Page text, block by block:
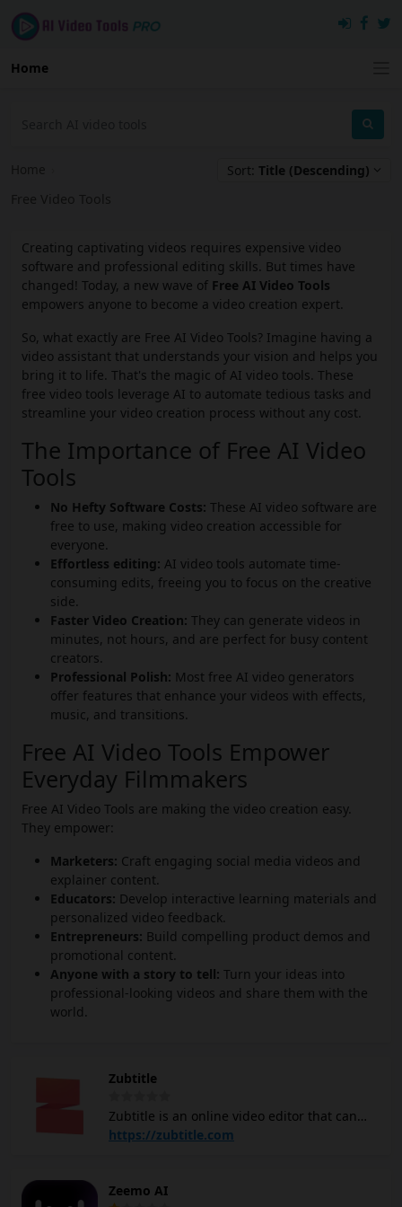
Home
Home
Free Video Tools
Sort: Title (Descending)
Creating captivating videos requires expensive video
software and professional editing skills. But times have
changed! Today, a new wave of Free AI Video Tools
empowers anyone to become a video creation expert.
So, what exactly are Free AI Video Tools? Imagine having a
video assistant that understands your vision and helps you
bring it to life. That's the magic of AI video tools. These
free video tools leverage AI to automate tedious tasks and
streamline your video creation process without any cost.
The Importance of Free AI Video
Tools
No Hefty Software Costs: These AI video software are
free to use, making video creation accessible for
everyone.
Effortless editing: AI video tools automate time-
consuming edits, freeing you to focus on the creative
side.
Faster Video Creation: They can generate videos in
minutes, not hours, and are perfect for busy content
creators.
Professional Polish: Most free AI video generators
offer features that enhance your videos with effects,
music, and transitions.
Free AI Video Tools Empower
Everyday Filmmakers
Free AI Video Tools are making the video creation easy.
They empower:
Marketers: Craft engaging social media videos and
explainer content.
Educators: Develop interactive learning materials and
personalized video feedback.
Entrepreneurs: Build compelling product demos and
promotional content.
Anyone with a story to tell: Turn your ideas into
professional-looking videos and share them with the
world.
Zubtitle
Zubtitle is an online video editor that can
help you add subtitles, trim, and repurpose
making it easier to create engaging content,
https://zubtitle.com
Zeemo AI